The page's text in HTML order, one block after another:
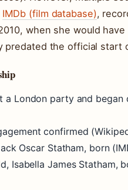
IMDb (film database),
when she would
predated the official start
a London party and began
confirmed
Oscar Statham, born
Isabella James Statham,